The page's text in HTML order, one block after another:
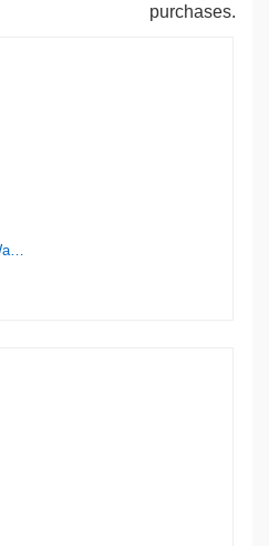
purchases.
Hover Glide FPUMP V2 Wake Pump Foil